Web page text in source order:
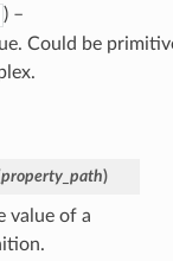
) –
Could be
property_path)
value of a